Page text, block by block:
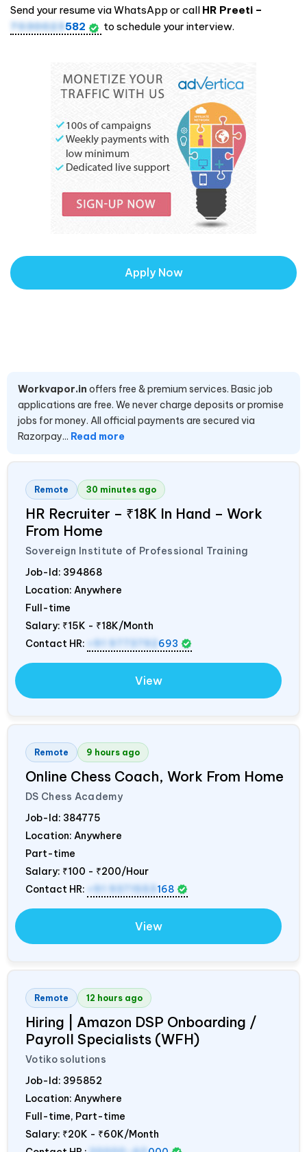
Send your resume via WhatsApp or call HR Preeti –
7030023582 to schedule your interview.
Apply Now
Workvapor.in offers free & premium services. Basic job
applications are free. We never charge deposits or promise
jobs for money. All official payments are secured via
Razorpay... Read more
Remote 30 minutes ago
HR Recruiter – ₹18K In Hand – Work
From Home
Sovereign Institute of Professional Training
Job-Id: 394868
Location: Anywhere
Full-time
Salary: ₹15K - ₹18K/Month
Contact HR:
+91 9773792 693
View
Remote 9 hours ago
Online Chess Coach, Work From Home
DS Chess Academy
Job-Id: 384775
Location: Anywhere
Part-time
Salary: ₹100 - ₹200/Hour
Contact HR:
+91 9371553 168
View
Remote 12 hours ago
Hiring | Amazon DSP Onboarding /
Payroll Specialists (WFH)
Votiko solutions
Job-Id: 395852
Location: Anywhere
Full-time, Part-time
Salary: ₹20K - ₹60K/Month